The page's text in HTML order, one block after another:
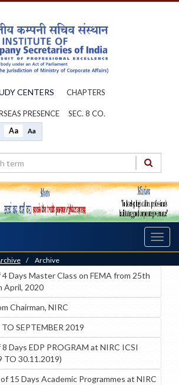
CENTERS CHAPTERS
PRESENCE SEC. 8 CO.
Aa Aa
/ Archive
Days Master Class on FEMA from 25th
April, 2020
Chairman, NIRC
SEPTEMBER 2019
Days EDP PROGRAM at NIRC ICSI
TO 30.11.2019)
15 Days Academic Programmes at NIRC